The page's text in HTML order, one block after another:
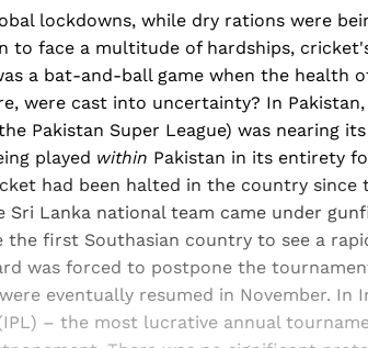
lockdowns, while dry rations were
to face a multitude of hardships,
a bat-and-ball game when the health
were cast into uncertainty? In
Pakistan Super League) was nearing
played within Pakistan in its entirety
had been halted in the country since
Sri Lanka national team came under
the first Southasian country to see a
was forced to postpone the
eventually resumed in November. In
– the most lucrative annual